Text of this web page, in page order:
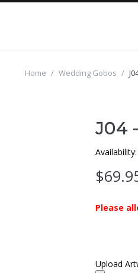
Home / Wedding Gobos /
J04
Availability:
$
Please
Upload